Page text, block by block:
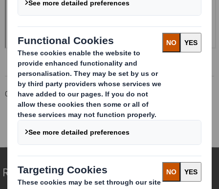
Corporate Investors
Investor Information Archive
RNS Statements Archive
Form 8.5 (EPT/NON-RI) - Smith (DS) PLC
Redefining Packaging for a Changing World